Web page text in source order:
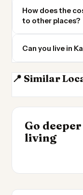
How does the
to other places?
Can you live in
📍 Similar
Maui
Go
living
Cost of
2026
INSIGHT
Best
Digital